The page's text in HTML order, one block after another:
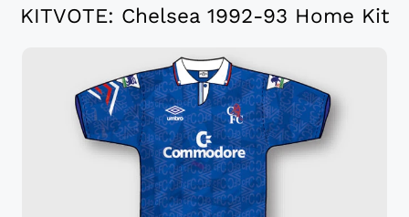
KITVOTE: Chelsea 1992-93 Home Kit